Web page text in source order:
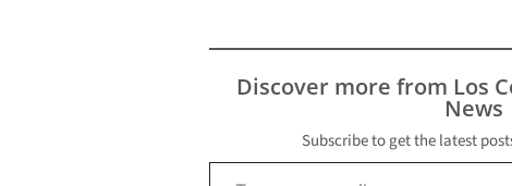
Philippines. The
the popular Filipino
musical variety
show ASAP, Nievera
boasts 18
albums,
Discover more from Los
News
Subscribe to get the latest
Type your email…